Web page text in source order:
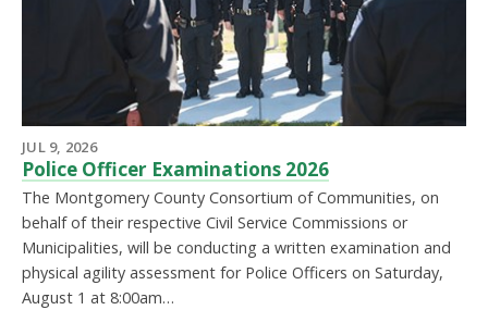
JUL 9, 2026
Police Officer Examinations 2026
The Montgomery County Consortium of Communities, on
behalf of their respective Civil Service Commissions or
Municipalities, will be conducting a written examination and
physical agility assessment for Police Officers on Saturday,
August 1 at 8:00am…